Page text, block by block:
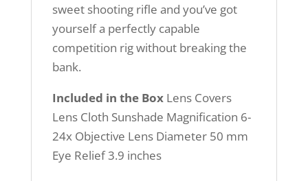
sweet shooting rifle and you’ve got
yourself a perfectly capable
competition rig without breaking the
bank.
Included in the BoxLens Covers
Lens Cloth Sunshade Magnification 6-
24x Objective Lens Diameter 50 mm
Eye Relief 3.9 inches